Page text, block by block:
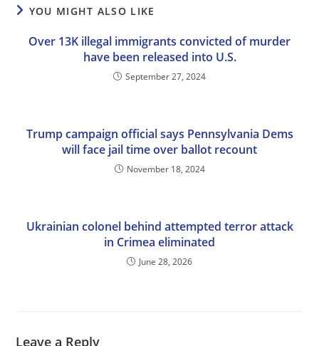
YOU MIGHT ALSO LIKE
Over 13K illegal immigrants convicted of murder
have been released into U.S.
September 27, 2024
Trump campaign official says Pennsylvania Dems
will face jail time over ballot recount
November 18, 2024
Ukrainian colonel behind attempted terror attack
in Crimea eliminated
June 28, 2026
Leave a Reply